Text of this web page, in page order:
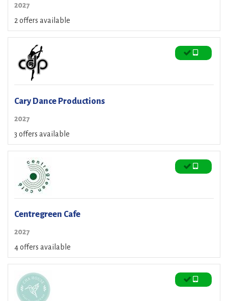
2027
2 offers available
Cary Dance Productions
2027
3 offers available
Centregreen Cafe
2027
4 offers available